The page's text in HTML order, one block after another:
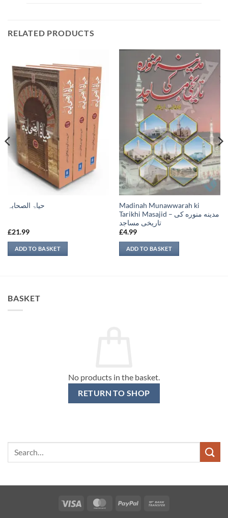
RELATED PRODUCTS
حیاۃ الصحابہ
£21.99
ADD TO BASKET
Madinah Munawwarah ki
Tarikhi Masajid – مدينه منوره كی
تاريخی مساجد
£4.99
ADD TO BASKET
BASKET
No products in the basket.
RETURN TO SHOP
Visa MasterCardPayPal